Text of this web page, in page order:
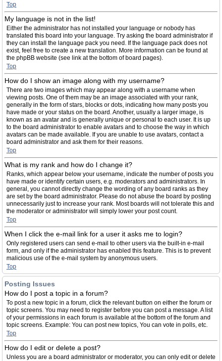
Top
My language is not in the list!
Either the administrator has not installed your language or nobody has
translated this board into your language. Try asking the board administrator if
they can install the language pack you need. If the language pack does not
exist, feel free to create a new translation. More information can be found at
the phpBB website (see link at the bottom of board pages).
Top
How do I show an image along with my username?
There are two images which may appear along with a username when
viewing posts. One of them may be an image associated with your rank,
generally in the form of stars, blocks or dots, indicating how many posts you
have made or your status on the board. Another, usually a larger image, is
known as an avatar and is generally unique or personal to each user. It is up
to the board administrator to enable avatars and to choose the way in which
avatars can be made available. If you are unable to use avatars, contact a
board administrator and ask them for their reasons.
Top
What is my rank and how do I change it?
Ranks, which appear below your username, indicate the number of posts you
have made or identify certain users, e.g. moderators and administrators. In
general, you cannot directly change the wording of any board ranks as they
are set by the board administrator. Please do not abuse the board by posting
unnecessarily just to increase your rank. Most boards will not tolerate this and
the moderator or administrator will simply lower your post count.
Top
When I click the e-mail link for a user it asks me to login?
Only registered users can send e-mail to other users via the built-in e-mail
form, and only if the administrator has enabled this feature. This is to prevent
malicious use of the e-mail system by anonymous users.
Top
Posting Issues
How do I post a topic in a forum?
To post a new topic in a forum, click the relevant button on either the forum or
topic screens. You may need to register before you can post a message. A list
of your permissions in each forum is available at the bottom of the forum and
topic screens. Example: You can post new topics, You can vote in polls, etc.
Top
How do I edit or delete a post?
Unless you are a board administrator or moderator, you can only edit or delete